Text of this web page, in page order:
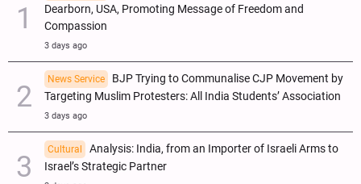
Dearborn, USA, Promoting Message of Freedom and
Compassion
3 days ago
News Service
BJP Trying to Communalise CJP Movement by
Targeting Muslim Protesters: All India Students’ Association
3 days ago
Cultural
Analysis: India, from an Importer of Israeli Arms to
Israel’s Strategic Partner